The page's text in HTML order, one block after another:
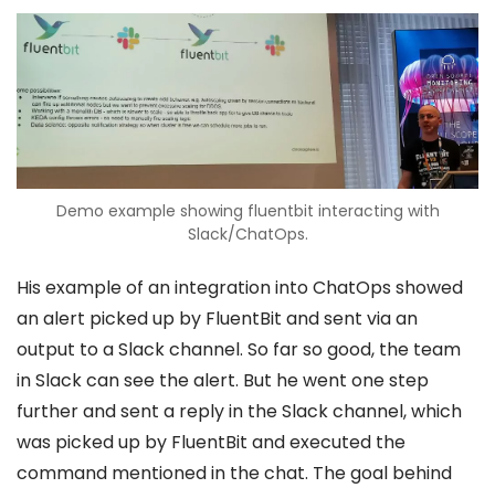
Demo example showing fluentbit interacting with
Slack/ChatOps.
His example of an integration into ChatOps showed
an alert picked up by FluentBit and sent via an
output to a Slack channel. So far so good, the team
in Slack can see the alert. But he went one step
further and sent a reply in the Slack channel, which
was picked up by FluentBit and executed the
command mentioned in the chat. The goal behind